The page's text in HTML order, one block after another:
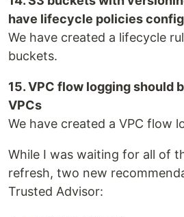
have lifecycle policies
We have created a lifecycle
buckets.
15. VPC flow logging should
VPCs
We have created a VPC flow
While I was waiting for all of
refresh, two new
Trusted Advisor: